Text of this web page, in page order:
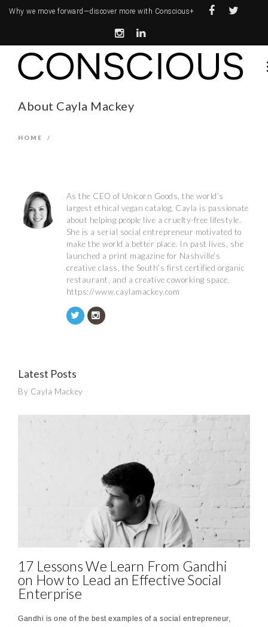
Why we move forward—discover more with Conscious+
About Cayla Mackey
HOME /
As the CEO of Unicorn Goods, the world’s
largest ethical vegan catalog, Cayla is passionate
about helping people live a cruelty-free lifestyle.
She is a serial social entrepreneur motivated to
make the world a better place. In past lives, she
launched a print magazine for Nashville’s
creative class, the South’s first certified organic
restaurant, and a creative coworking space.
https://www.caylamackey.com
Latest Posts
By Cayla Mackey
17 Lessons We Learn From Gandhi
on How to Lead an Effective Social
Enterprise
Gandhi is one of the best examples of a social entrepreneur,